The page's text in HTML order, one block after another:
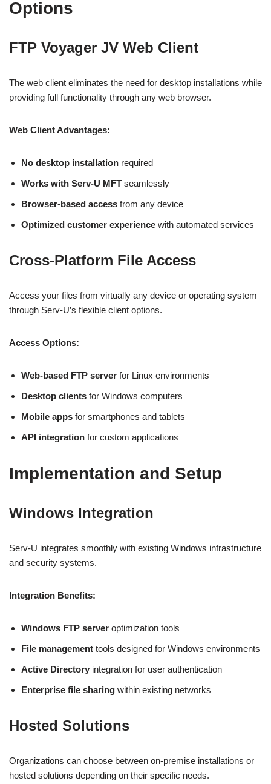
Options
FTP Voyager JV Web Client
The web client eliminates the need for desktop installations while
providing full functionality through any web browser.
Web Client Advantages:
No desktop installation required
Works with Serv-U MFT seamlessly
Browser-based access from any device
Optimized customer experience with automated services
Cross-Platform File Access
Access your files from virtually any device or operating system
through Serv-U’s flexible client options.
Access Options:
Web-based FTP server for Linux environments
Desktop clients for Windows computers
Mobile apps for smartphones and tablets
API integration for custom applications
Implementation and Setup
Windows Integration
Serv-U integrates smoothly with existing Windows infrastructure
and security systems.
Integration Benefits:
Windows FTP server optimization tools
File management tools designed for Windows environments
Active Directory integration for user authentication
Enterprise file sharing within existing networks
Hosted Solutions
Organizations can choose between on-premise installations or
hosted solutions depending on their specific needs.